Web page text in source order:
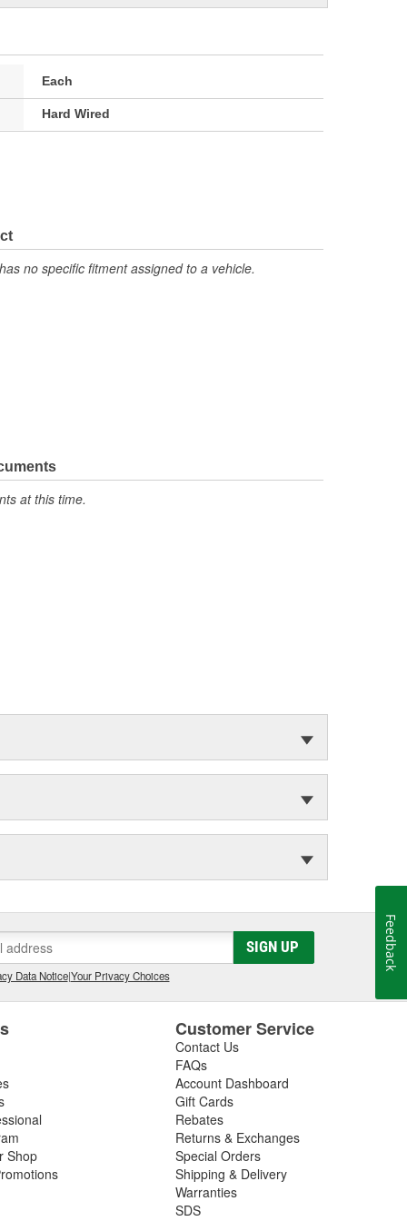
Each
Hard Wired
no specific fitment assigned to a vehicle.
at this time.
SIGN UP
Data Notice|Your Privacy Choices
Shop
Customer Service
Contact Us
FAQs
Account Dashboard
Gift Cards
Rebates
Returns & Exchanges
Special Orders
Shipping & Delivery
Warranties
SDS
Feedback